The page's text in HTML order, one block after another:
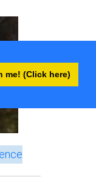
me! (Click here)